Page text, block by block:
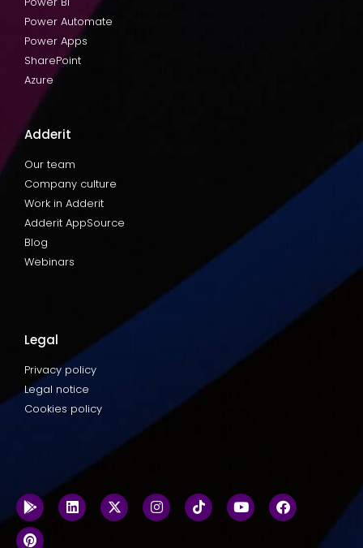
Power Automate
Power Apps
SharePoint
Azure
Adderit
Our team
Company culture
Work in Adderit
Adderit AppSource
Blog
Webinars
Legal
Privacy policy
Legal notice
Cookies policy